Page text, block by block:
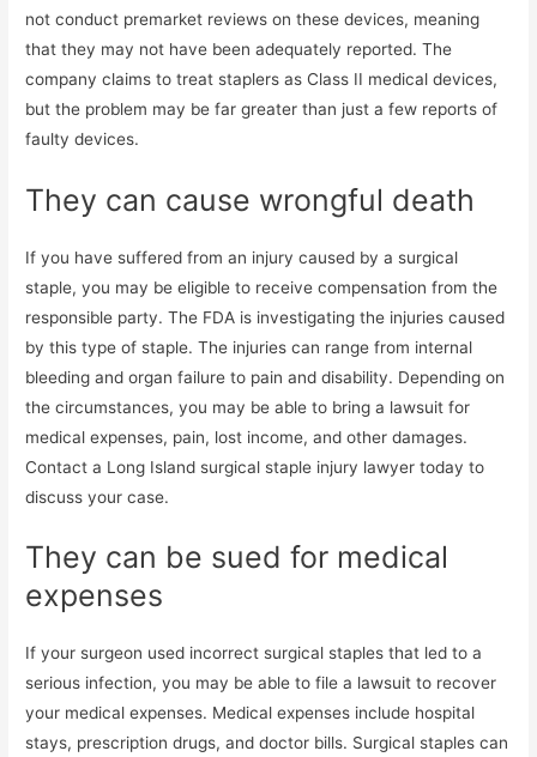
not conduct premarket reviews on these devices, meaning
that they may not have been adequately reported. The
company claims to treat staplers as Class II medical devices,
but the problem may be far greater than just a few reports of
faulty devices.
They can cause wrongful death
If you have suffered from an injury caused by a surgical
staple, you may be eligible to receive compensation from the
responsible party. The FDA is investigating the injuries caused
by this type of staple. The injuries can range from internal
bleeding and organ failure to pain and disability. Depending on
the circumstances, you may be able to bring a lawsuit for
medical expenses, pain, lost income, and other damages.
Contact a Long Island surgical staple injury lawyer today to
discuss your case.
They can be sued for medical
expenses
If your surgeon used incorrect surgical staples that led to a
serious infection, you may be able to file a lawsuit to recover
your medical expenses. Medical expenses include hospital
stays, prescription drugs, and doctor bills. Surgical staples can